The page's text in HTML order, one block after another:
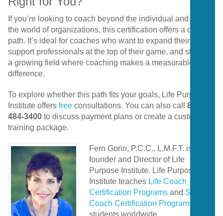
Ifyou’re looking to coach beyond the individual and
the world oforganizations, this certification offers a direct
path. It’s ideal for coaches who wantto expand their
support professionals atthe top oftheir game, and step
a growing field where coaching makes a measurable
difference.
To explore whether this path fits your goals, Life Purpose
Institute offers free consultations. You can also call 858-
484-3400 to discuss payment plans or create a customized
training package.
Fern Gorin, P.C.C., L.M.F.T. is the
founder and Director of Life
Purpose Institute. Life Purpose
Institute teaches Life Coach
Certification Programs and Spiritual
Coach Certification Programs